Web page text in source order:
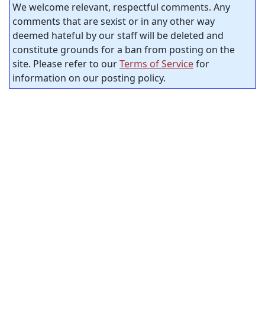
We welcome relevant, respectful comments. Any
comments that are sexist or in any other way
deemed hateful by our staff will be deleted and
constitute grounds for a ban from posting on the
site. Please refer to ourTerms of Servicefor
information on our posting policy.